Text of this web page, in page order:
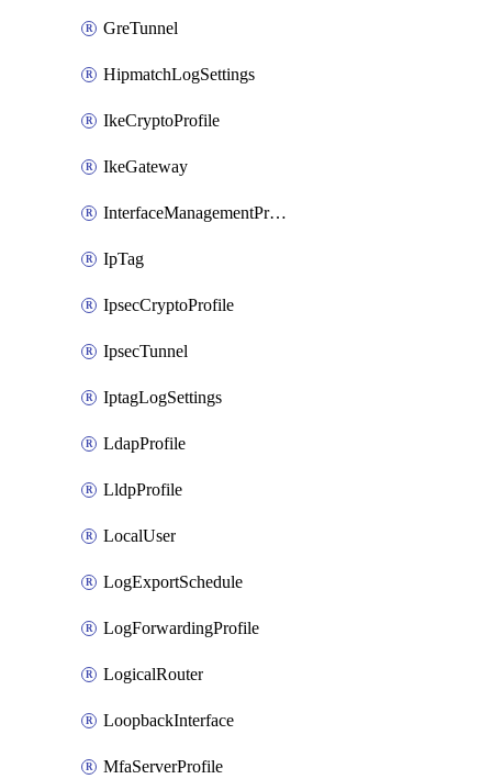
GreTunnel
HipmatchLogSettings
IkeCryptoProfile
IkeGateway
InterfaceManagementProfile
IpTag
IpsecCryptoProfile
IpsecTunnel
IptagLogSettings
LdapProfile
LldpProfile
LocalUser
LogExportSchedule
LogForwardingProfile
LogicalRouter
LoopbackInterface
MfaServerProfile